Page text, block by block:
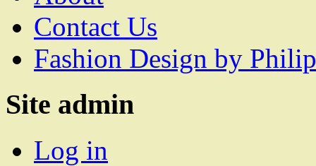
Contact Us
Fashion Design by
Site admin
Log in